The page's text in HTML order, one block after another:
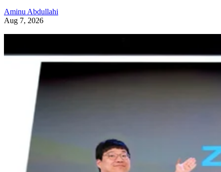
Aminu Abdullahi
Aug 7, 2026